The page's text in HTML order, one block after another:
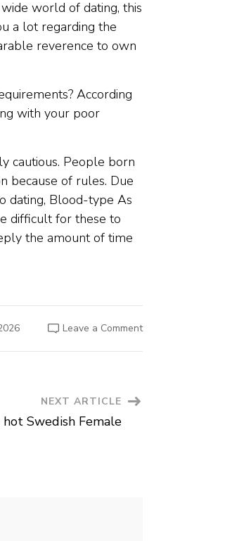
world of dating, this
a lot regarding the
reverence to own
According
with your poor
cautious. People born
because of rules. Due
dating, Blood-type As
difficult for these to
the amount of time
Leave a Commenton
NEXT ARTICLE
Swedish Female